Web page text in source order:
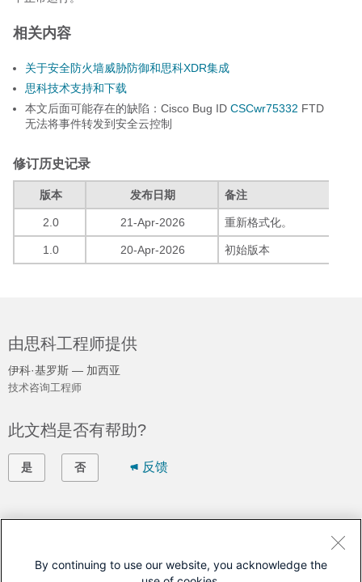
相关内容
关于安全防火墙威胁防御和思科XDR集成
思科技术支持和下载
本文后面可能存在的缺陷：Cisco Bug ID CSCwr75332 FTD
无法将事件转发到安全云控制
修订历史记录
版本 发布日期 备注
2.0 21-Apr-2026 重新格式化。
1.0 20-Apr-2026 初始版本
由思科工程师提供
伊科·基罗斯 — 加西亚
技术咨询工程师
此文档是否有帮助?
是 否 反馈
提交支持案例
By continuing to use our website, you acknowledge the